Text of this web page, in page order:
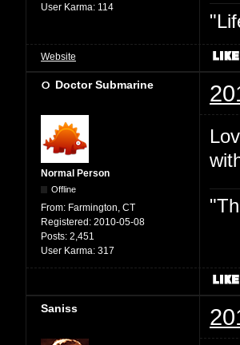
User Karma: 114
Website
Doctor Submarine
Normal Person
Offline
From: Farmington, CT
Registered: 2010-05-08
Posts: 2,451
User Karma: 317
Saniss